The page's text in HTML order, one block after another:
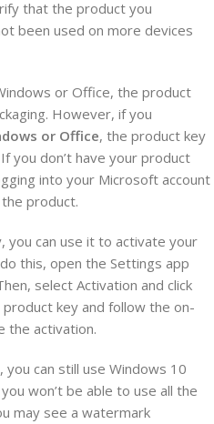
that the product you
been used on more devices
or Office, the product
However, if you
or Office, the product key
you don’t have your product
into your Microsoft account
product.
you can use it to activate your
this, open the Settings app
select Activation and click
key and follow the on-
the activation.
you can still use Windows 10
won’t be able to use all the
may see a watermark